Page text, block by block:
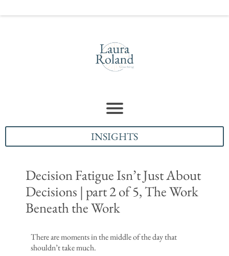
INSIGHTS
Decision Fatigue Isn’t Just About
Decisions | part 2 of 5, The Work
Beneath the Work
There are moments in the middle of the day that
shouldn’t take much.